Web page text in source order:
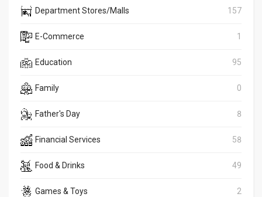
Department Stores/Malls 157
E-Commerce 1
Education 95
Family 0
Father's Day 8
Financial Services 58
Food & Drinks 49
Games & Toys 2